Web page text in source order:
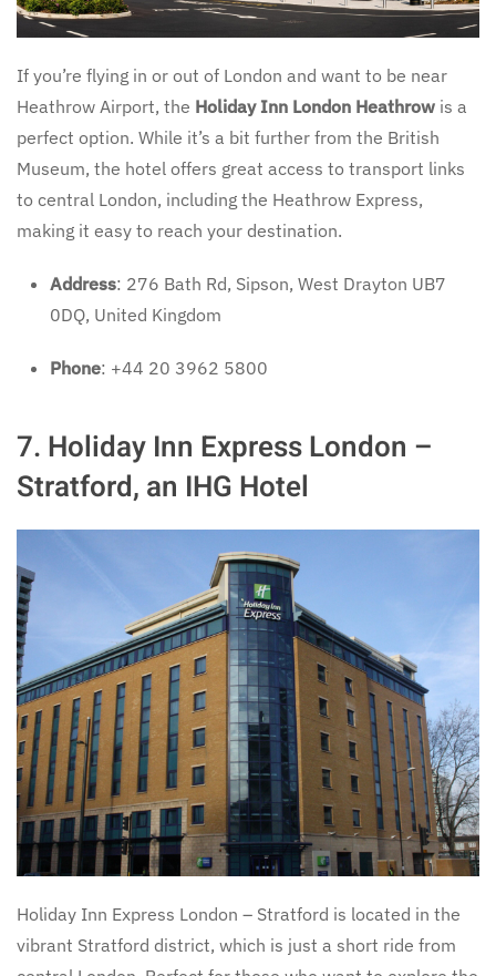
If you’re flying in or out of London and want to be near
Heathrow Airport, the Holiday Inn London Heathrow is a
perfect option. While it’s a bit further from the British
Museum, the hotel offers great access to transport links
to central London, including the Heathrow Express,
making it easy to reach your destination.
Address: 276 Bath Rd, Sipson, West Drayton UB7
0DQ, United Kingdom
Phone: +44 20 3962 5800
7. Holiday Inn Express London –
Stratford, an IHG Hotel
Holiday Inn Express London – Stratford is located in the
vibrant Stratford district, which is just a short ride from